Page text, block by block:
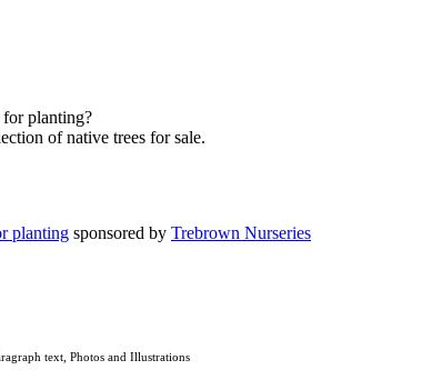
planting?
of native trees for sale.
planting sponsored by Trebrown Nurseries
text, Photos and Illustrations